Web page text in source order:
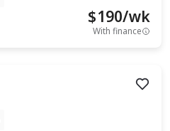
$190/wk
With finance